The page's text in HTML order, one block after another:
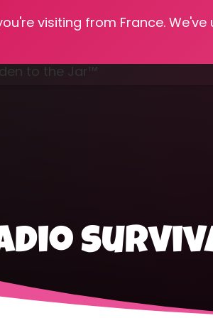
visiting from France.
to the Jar™